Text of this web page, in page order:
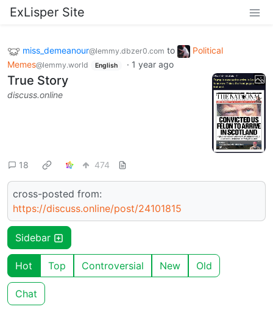
ExLisper Site
miss_demeanour@lemmy.dbzer0.com to
Political
Memes@lemmy.world English · 1 year ago
True Story
discuss.online
18 474
cross-posted from:
https://discuss.online/post/24101815
Sidebar
Hot Top Controversial New Old
Chat